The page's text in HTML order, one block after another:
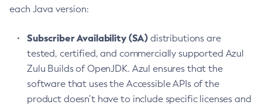
each Java version:
Subscriber Availability (SA) distributions are
tested, certified, and commercially supported Azul
Zulu Builds of OpenJDK. Azul ensures that the
software that uses the Accessible APIs of the
product doesn’t have to include specific licenses and